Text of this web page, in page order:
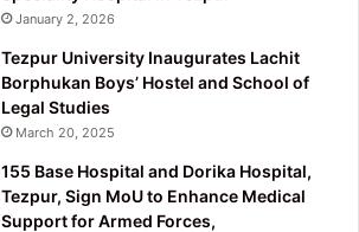
January 2, 2026
Tezpur University Inaugurates Lachit
Borphukan Boys’ Hostel and School of
Legal Studies
March 20, 2025
155 Base Hospital and Dorika Hospital,
Tezpur, Sign MoU to Enhance Medical
Support for Armed Forces,